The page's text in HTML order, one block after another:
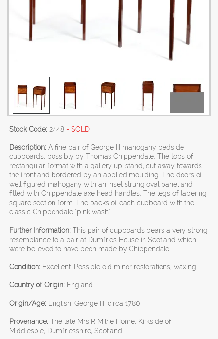
Stock Code: 2448 - SOLD
Description: A fine pair of George III mahogany bedside
cupboards, possibly by Thomas Chippendale. The tops of
rectangular format with a gallery up-stand, cut away towards
the front and bordered by an applied moulding. The doors of
well figured mahogany with an inset strung oval panel and
fitted with Chippendale axe head handles. The legs of tapering
square section form. The backs of each cupboard with the
classic Chippendale “pink wash”.
Further Information: This pair of cupboards bears a very strong
resemblance to a pair at Dumfries House in Scotland which
were believed to have been made by Chippendale.
Condition: Excellent. Possible old minor restorations, waxing.
Country of Origin: England
Origin/Age: English, George III, circa 1780
Provenance: The late Mrs R Milne Home, Kirkside of
Middlesbie, Dumfriesshire, Scotland